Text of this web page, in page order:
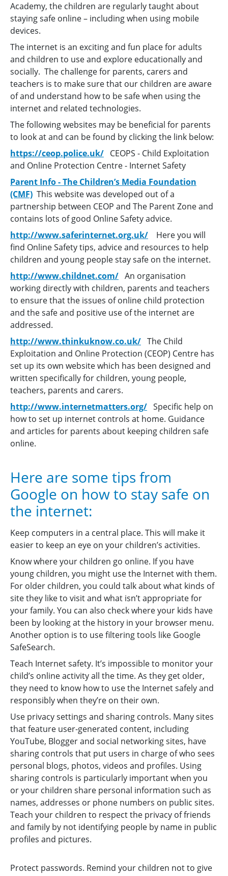
Academy, the children are regularly taught about
staying safe online – including when using mobile
devices.
The internet is an exciting and fun place for adults
and children to use and explore educationally and
socially. The challenge for parents, carers and
teachers is to make sure that our children are aware
of and understand how to be safe when using the
internet and related technologies.
The following websites may be beneficial for parents
to look at and can be found by clicking the link below:
https://ceop.police.uk/ CEOPS - Child Exploitation
and Online Protection Centre - Internet Safety
Parent Info - The Children’s Media Foundation
(CMF) This website was developed out of a
partnership between CEOP and The Parent Zone and
contains lots of good Online Safety advice.
http://www.saferinternet.org.uk/
Here you will
find Online Safety tips, advice and resources to help
children and young people stay safe on the internet.
http://www.childnet.com/ An organisation
working directly with children, parents and teachers
to ensure that the issues of online child protection
and the safe and positive use of the internet are
addressed.
http://www.thinkuknow.co.uk/ The Child
Exploitation and Online Protection (CEOP) Centre has
set up its own website which has been designed and
written specifically for children, young people,
teachers, parents and carers.
http://www.internetmatters.org/ Specific help on
how to set up internet controls at home. Guidance
and articles for parents about keeping children safe
online.
Here are some tips from
Google on how to stay safe on
the internet:
Keep computers in a central place. This will make it
easier to keep an eye on your children’s activities.
Know where your children go online. If you have
young children, you might use the Internet with them.
For older children, you could talk about what kinds of
site they like to visit and what isn’t appropriate for
your family. You can also check where your kids have
been by looking at the history in your browser menu.
Another option is to use filtering tools like Google
SafeSearch.
Teach Internet safety. It’s impossible to monitor your
child’s online activity all the time. As they get older,
they need to know how to use the Internet safely and
responsibly when they’re on their own.
Use privacy settings and sharing controls. Many sites
that feature user-generated content, including
YouTube, Blogger and social networking sites, have
sharing controls that put users in charge of who sees
personal blogs, photos, videos and profiles. Using
sharing controls is particularly important when you
or your children share personal information such as
names, addresses or phone numbers on public sites.
Teach your children to respect the privacy of friends
and family by not identifying people by name in public
profiles and pictures.
Protect passwords. Remind your children not to give